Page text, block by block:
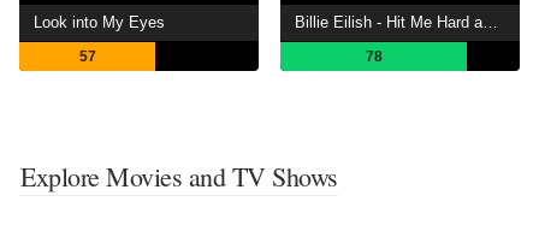
Look into My Eyes
57
Billie Eilish - Hit Me Hard and Soft: The Tour (Live in 3D)
78
Explore Movies and TV Shows